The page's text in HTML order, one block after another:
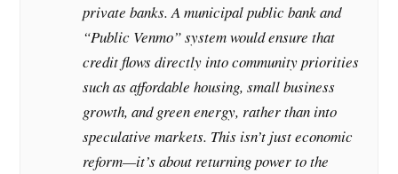
private banks. A municipal public bank and
“Public Venmo” system would ensure that
credit flows directly into community priorities
such as affordable housing, small business
growth, and green energy, rather than into
speculative markets. This isn’t just economic
reform—it’s about returning power to the